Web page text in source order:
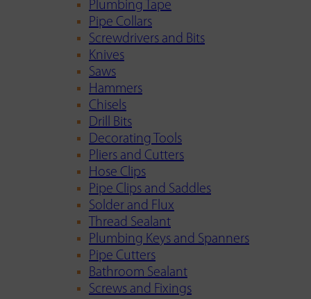
Plumbing Tape
Pipe Collars
Screwdrivers and Bits
Knives
Saws
Hammers
Chisels
Drill Bits
Decorating Tools
Pliers and Cutters
Hose Clips
Pipe Clips and Saddles
Solder and Flux
Thread Sealant
Plumbing Keys and Spanners
Pipe Cutters
Bathroom Sealant
Screws and Fixings